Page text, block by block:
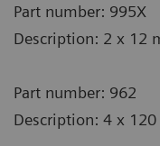
Part number: 995X
Description: 2 x 12
Part number: 962
Description: 4 x 120